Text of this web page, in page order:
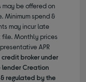
be offered on
Minimum spend &
may incur late
Monthly prices
APR
broker under
lender Creation
regulated by the